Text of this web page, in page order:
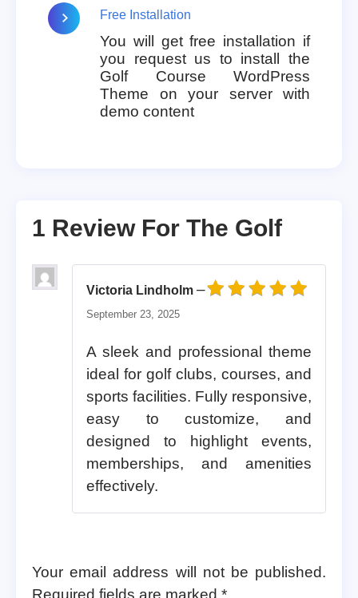
Free Installation
You will get free installation if
you request us to install the
Golf Course WordPress
Theme on your server with
demo content
1 Review For The Golf
Victoria Lindholm –
September 23, 2025
A sleek and professional theme
ideal for golf clubs, courses, and
sports facilities. Fully responsive,
easy to customize, and
designed to highlight events,
memberships, and amenities
effectively.
Your email address will not be published.
Required fields are marked *